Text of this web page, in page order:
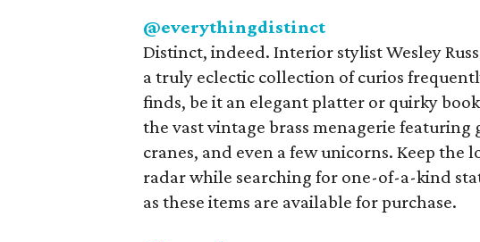
@everythingdistinct
Distinct, indeed. Interior stylist Wesley
a truly eclectic collection of curios
finds, be it an elegant platter or quirky
the vast vintage brass menagerie
cranes, and even a few unicorns. Keep the
radar while searching for one-of-a-kind
as these items are available for purchase.